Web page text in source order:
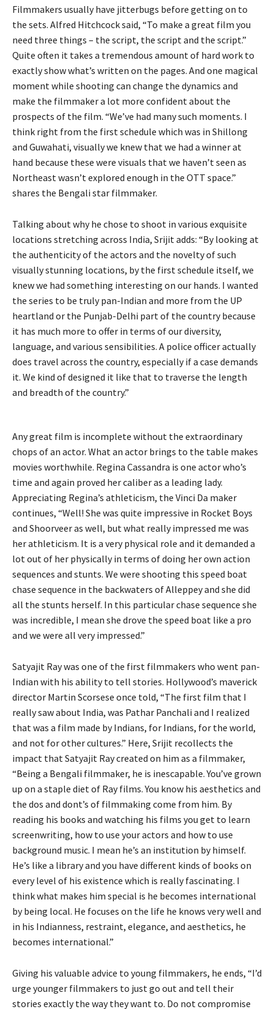
Filmmakers usually have jitterbugs before getting on to
the sets. Alfred Hitchcock said, “To make a great film you
need three things – the script, the script and the script.”
Quite often it takes a tremendous amount of hard work to
exactly show what’s written on the pages. And one magical
moment while shooting can change the dynamics and
make the filmmaker a lot more confident about the
prospects of the film. “We’ve had many such moments. I
think right from the first schedule which was in Shillong
and Guwahati, visually we knew that we had a winner at
hand because these were visuals that we haven’t seen as
Northeast wasn’t explored enough in the OTT space.”
shares the Bengali star filmmaker.
Talking about why he chose to shoot in various exquisite
locations stretching across India, Srijit adds: “By looking at
the authenticity of the actors and the novelty of such
visually stunning locations, by the first schedule itself, we
knew we had something interesting on our hands. I wanted
the series to be truly pan-Indian and more from the UP
heartland or the Punjab-Delhi part of the country because
it has much more to offer in terms of our diversity,
language, and various sensibilities. A police officer actually
does travel across the country, especially if a case demands
it. We kind of designed it like that to traverse the length
and breadth of the country.”
Any great film is incomplete without the extraordinary
chops of an actor. What an actor brings to the table makes
movies worthwhile. Regina Cassandra is one actor who’s
time and again proved her caliber as a leading lady.
Appreciating Regina’s athleticism, the Vinci Da maker
continues, “Well! She was quite impressive in Rocket Boys
and Shoorveer as well, but what really impressed me was
her athleticism. It is a very physical role and it demanded a
lot out of her physically in terms of doing her own action
sequences and stunts. We were shooting this speed boat
chase sequence in the backwaters of Alleppey and she did
all the stunts herself. In this particular chase sequence she
was incredible, I mean she drove the speed boat like a pro
and we were all very impressed.”
Satyajit Ray was one of the first filmmakers who went pan-
Indian with his ability to tell stories. Hollywood’s maverick
director Martin Scorsese once told, “The first film that I
really saw about India, was Pathar Panchali and I realized
that was a film made by Indians, for Indians, for the world,
and not for other cultures.” Here, Srijit recollects the
impact that Satyajit Ray created on him as a filmmaker,
“Being a Bengali filmmaker, he is inescapable. You’ve grown
up on a staple diet of Ray films. You know his aesthetics and
the dos and dont’s of filmmaking come from him. By
reading his books and watching his films you get to learn
screenwriting, how to use your actors and how to use
background music. I mean he’s an institution by himself.
He’s like a library and you have different kinds of books on
every level of his existence which is really fascinating. I
think what makes him special is he becomes international
by being local. He focuses on the life he knows very well and
in his Indianness, restraint, elegance, and aesthetics, he
becomes international.”
Giving his valuable advice to young filmmakers, he ends, “I’d
urge younger filmmakers to just go out and tell their
stories exactly the way they want to. Do not compromise